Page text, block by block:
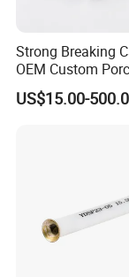
Strong Breaking
OEM Custom
Fuse Cutout for
Power
US$15.00-